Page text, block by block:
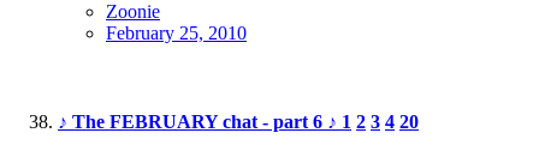
Zoonie
February 25, 2010
♪ The FEBRUARY chat - part 6 ♪ 1 2 3 4 20